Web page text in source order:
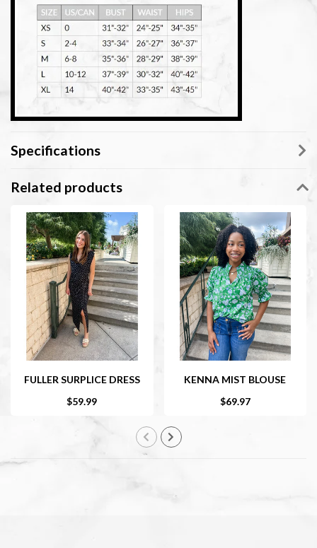
Specifications
Related products
FULLER SURPLICE DRESS
$59.99
KENNA MIST BLOUSE
$69.97